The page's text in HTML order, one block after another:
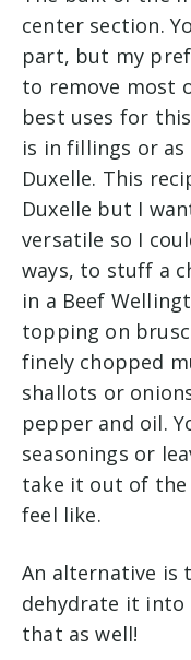
center section.
part, but my
to remove most
best uses for
is in fillings or as
Duxelle. This
Duxelle but I
versatile so I
ways, to stuff a
in a Beef
topping on
finely chopped
shallots or
pepper and oil.
seasonings or
take it out of the
feel like.
An alternative is
dehydrate it into
that as well!